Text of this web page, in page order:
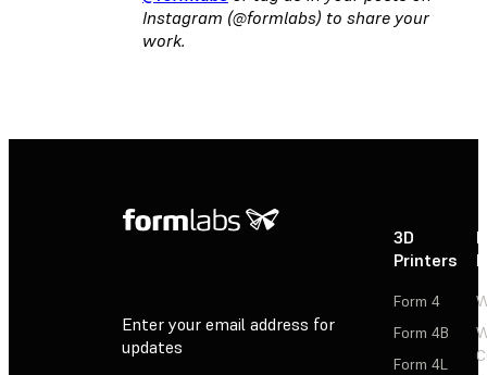
Instagram (@formlabs) to share your
work.
Enter your email address for
updates
3D
Printers
Form 4
Form 4B
Form 4L